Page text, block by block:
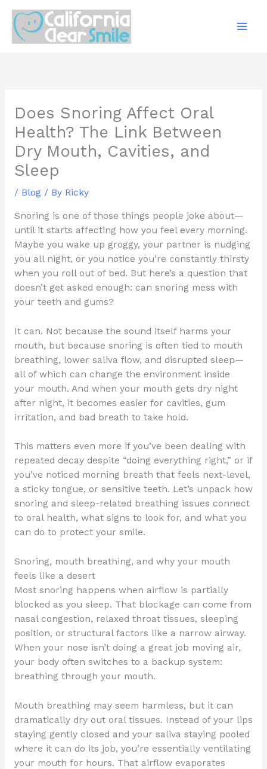
content
Does Snoring Affect Oral
Health? The Link Between
Dry Mouth, Cavities, and
Sleep
/ Blog/ By Ricky
Snoring is one of those things people joke about—
until it starts affecting how you feel every morning.
Maybe you wake up groggy, your partner is nudging
you all night, or you notice you’re constantly thirsty
when you roll out of bed. But here’s a question that
doesn’t get asked enough: can snoring mess with
your teeth and gums?
It can. Not because the sound itself harms your
mouth, but because snoring is often tied to mouth
breathing, lower saliva flow, and disrupted sleep—
all of which can change the environment inside
your mouth. And when your mouth gets dry night
after night, it becomes easier for cavities, gum
irritation, and bad breath to take hold.
This matters even more if you’ve been dealing with
repeated decay despite “doing everything right,” or if
you’ve noticed morning breath that feels next-level,
a sticky tongue, or sensitive teeth. Let’s unpack how
snoring and sleep-related breathing issues connect
to oral health, what signs to look for, and what you
can do to protect your smile.
Snoring, mouth breathing, and why your mouth
feels like a desert
Most snoring happens when airflow is partially
blocked as you sleep. That blockage can come from
nasal congestion, relaxed throat tissues, sleeping
position, or structural factors like a narrow airway.
When your nose isn’t doing a great job moving air,
your body often switches to a backup system:
breathing through your mouth.
Mouth breathing may seem harmless, but it can
dramatically dry out oral tissues. Instead of your lips
staying gently closed and your saliva staying pooled
where it can do its job, you’re essentially ventilating
your mouth for hours. That airflow evaporates